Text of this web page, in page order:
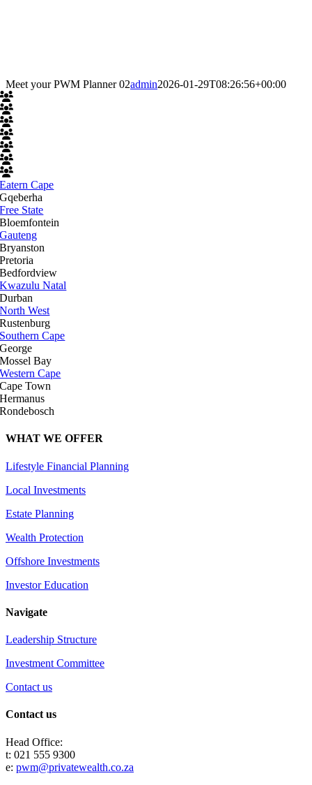
Meet your PWM Planner 02admin2026-01-29T08:26:56+00:00
Eatern Cape
Gqeberha
Free State
Bloemfontein
Gauteng
Bryanston
Pretoria
Bedfordview
Kwazulu Natal
Durban
North West
Rustenburg
Southern Cape
George
Mossel Bay
Western Cape
Cape Town
Hermanus
Rondebosch
WHAT WE OFFER
Lifestyle Financial Planning
Local Investments
Estate Planning
Wealth Protection
Offshore Investments
Investor Education
Navigate
Leadership Structure
Investment Committee
Contact us
Contact us
Head Office:
t: 021 555 9300
e: pwm@privatewealth.co.za